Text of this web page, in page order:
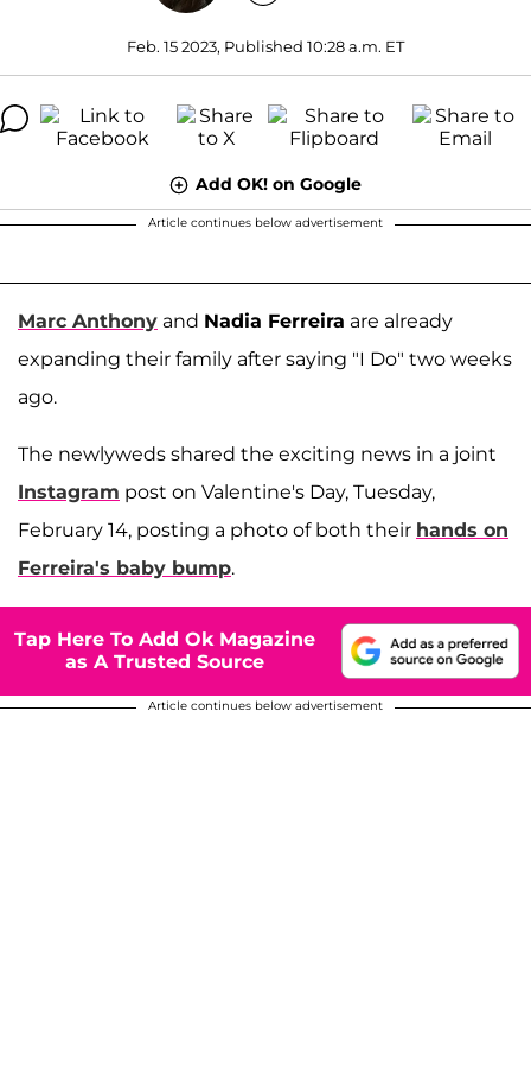
Feb. 15 2023, Published 10:28 a.m. ET
Add OK! on Google
Article continues below advertisement
Marc Anthony and Nadia Ferreira are already
expanding their family after saying "I Do" two weeks
ago.
The newlyweds shared the exciting news in a joint
Instagram post on Valentine's Day, Tuesday,
February 14, posting a photo of both their hands on
Ferreira's baby bump.
Tap Here To Add Ok Magazine
as A Trusted Source
Article continues below advertisement